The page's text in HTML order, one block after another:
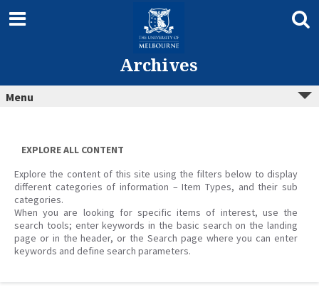
content
Archives
Menu
EXPLORE ALL CONTENT
Explore the content of this site using the filters below to display
different categories of information – Item Types, and their sub
categories.
When you are looking for specific items of interest, use the
search tools; enter keywords in the basic search on the landing
page or in the header, or the Search page where you can enter
keywords and define search parameters.